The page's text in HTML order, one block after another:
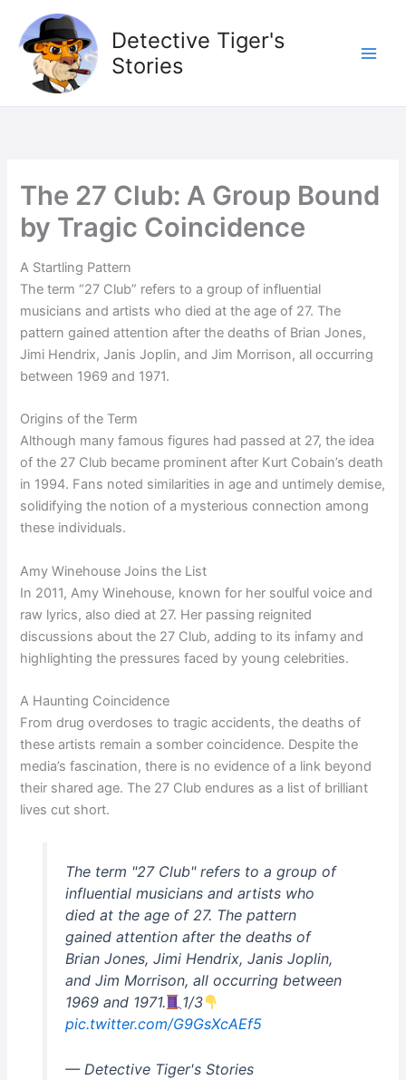
content
Detective Tiger's
Stories
The 27 Club: A Group Bound
by Tragic Coincidence
A Startling Pattern
The term “27 Club” refers to a group of influential
musicians and artists who died at the age of 27. The
pattern gained attention after the deaths of Brian Jones,
Jimi Hendrix, Janis Joplin, and Jim Morrison, all occurring
between 1969 and 1971.
Origins of the Term
Although many famous figures had passed at 27, the idea
of the 27 Club became prominent after Kurt Cobain’s death
in 1994. Fans noted similarities in age and untimely demise,
solidifying the notion of a mysterious connection among
these individuals.
Amy Winehouse Joins the List
In 2011, Amy Winehouse, known for her soulful voice and
raw lyrics, also died at 27. Her passing reignited
discussions about the 27 Club, adding to its infamy and
highlighting the pressures faced by young celebrities.
A Haunting Coincidence
From drug overdoses to tragic accidents, the deaths of
these artists remain a somber coincidence. Despite the
media’s fascination, there is no evidence of a link beyond
their shared age. The 27 Club endures as a list of brilliant
lives cut short.
The term "27 Club" refers to a group of
influential musicians and artists who
died at the age of 27. The pattern
gained attention after the deaths of
Brian Jones, Jimi Hendrix, Janis Joplin,
and Jim Morrison, all occurring between
1969 and 1971.
1/3
pic.twitter.com/G9GsXcAEf5
— Detective Tiger's Stories